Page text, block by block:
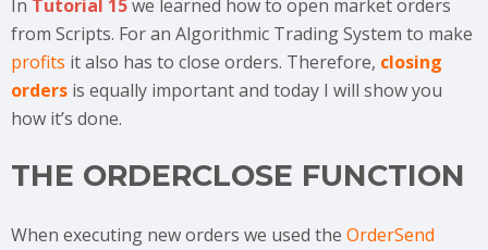
In Tutorial 15we learned how to open market orders
from Scripts. For an Algorithmic Trading System to make
profits it also has to close orders. Therefore, closing
orders is equally important and today I will show you
how it’s done.
THE ORDERCLOSE FUNCTION
When executing new orders we used the OrderSend